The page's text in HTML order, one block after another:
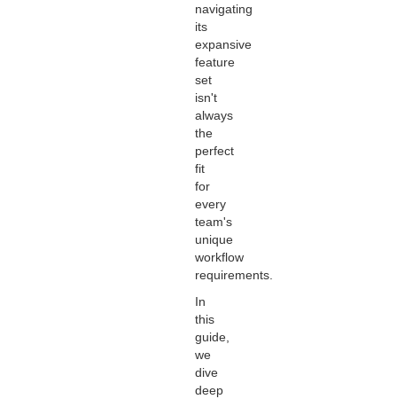
navigating
its
expansive
feature
set
isn't
always
the
perfect
fit
for
every
team's
unique
workflow
requirements.
In
this
guide,
we
dive
deep